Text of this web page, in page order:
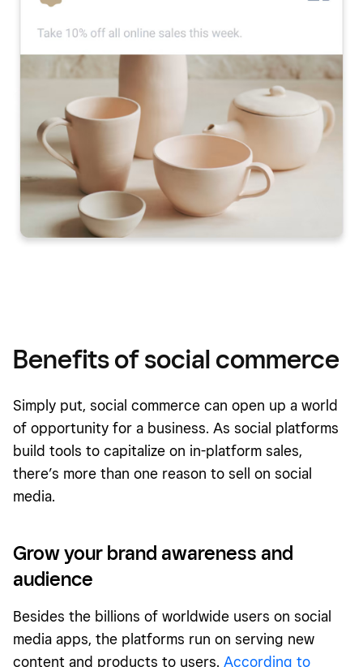
Benefits of social commerce
Simply put, social commerce can open up a world
of opportunity for a business. As social platforms
build tools to capitalize on in-platform sales,
there’s more than one reason to sell on social
media.
Grow your brand awareness and
audience
Besides the billions of worldwide users on social
media apps, the platforms run on serving new
content and products to users. According to